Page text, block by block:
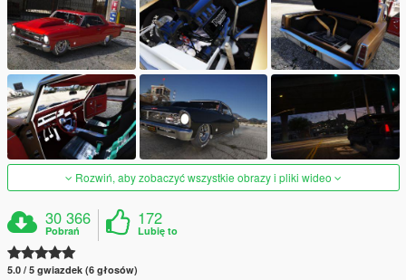
Rozwiń, aby zobaczyć wszystkie obrazy i pliki wideo
30 366
Pobrań
172
Lubię to
5.0 / 5 gwiazdek (6 głosów)